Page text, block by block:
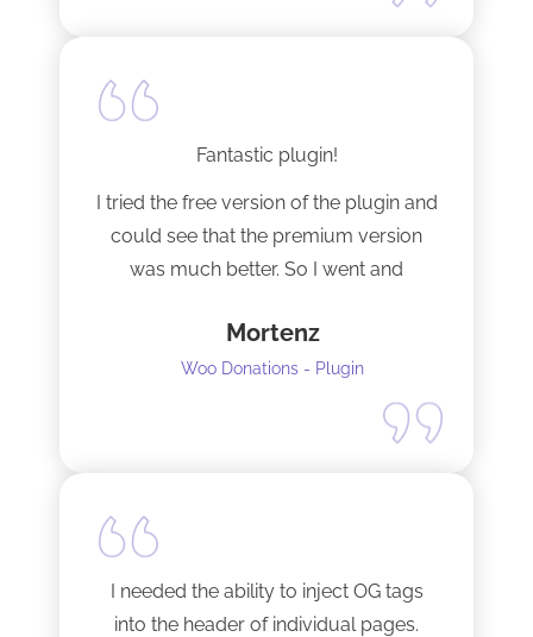
Fantastic plugin!
I tried the free version of the plugin and
could see that the premium version
was much better. So I went and
as possible.
Mortenz
Woo Donations - Plugin
I needed the ability to inject OG tags
into the header of individual pages.